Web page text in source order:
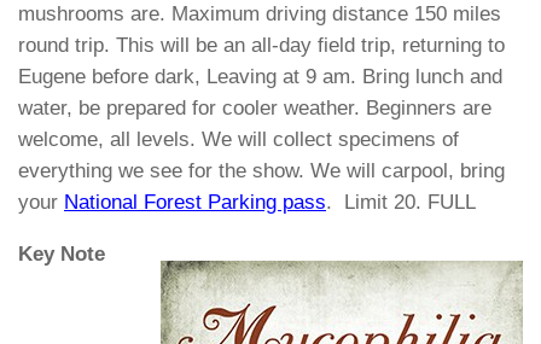
mushrooms are. Maximum driving distance 150 miles
round trip. This will be an all-day field trip, returning to
Eugene before dark, Leaving at 9 am. Bring lunch and
water, be prepared for cooler weather. Beginners are
welcome, all levels. We will collect specimens of
everything we see for the show. We will carpool, bring
your National Forest Parking pass. Limit 20. FULL
Key Note